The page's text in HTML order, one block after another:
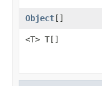
Object[]
<T> T[]